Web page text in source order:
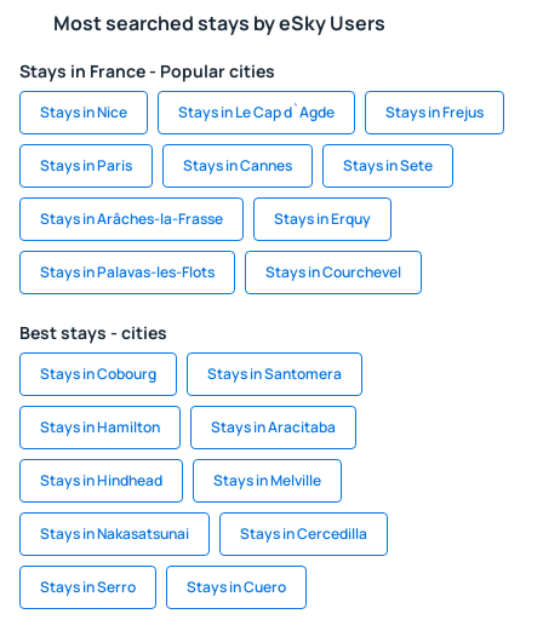
Most searched stays by eSky Users
Stays in France - Popular cities
Stays in Nice Stays in Le Cap d`Agde Stays in Frejus
Stays in Paris Stays in Cannes Stays in Sete
Stays in Arâches-la-Frasse Stays in Erquy
Stays in Palavas-les-Flots Stays in Courchevel
Best stays - cities
Stays in Cobourg Stays in Santomera
Stays in Hamilton Stays in Aracitaba
Stays in Hindhead Stays in Melville
Stays in Nakasatsunai Stays in Cercedilla
Stays in Serro Stays in Cuero